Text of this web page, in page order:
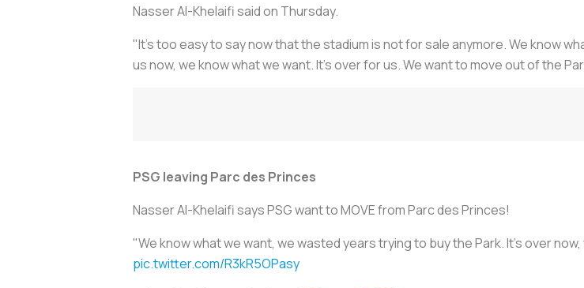
Nasser Al-Khelaifi said on Thursday.
"It's too easy to say now that the stadium is not for sale anymore. We know
us now, we know what we want. It's over for us. We want to move out of the
PSG leaving Parc des Princes
Nasser Al-Khelaifi says PSG want to MOVE from Parc des Princes!
"We know what we want, we wasted years trying to buy the Park. It's over
pic.twitter.com/R3kR5OPasy